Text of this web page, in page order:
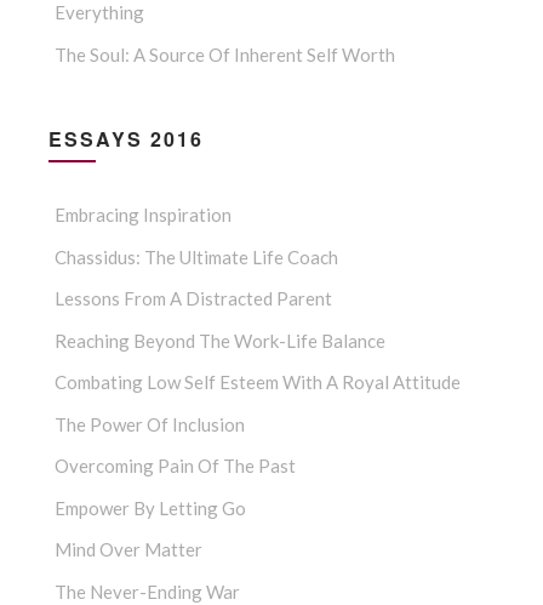
Everything
The Soul: A Source Of Inherent Self Worth
ESSAYS 2016
Embracing Inspiration
Chassidus: The Ultimate Life Coach
Lessons From A Distracted Parent
Reaching Beyond The Work-Life Balance
Combating Low Self Esteem With A Royal Attitude
The Power Of Inclusion
Overcoming Pain Of The Past
Empower By Letting Go
Mind Over Matter
The Never-Ending War